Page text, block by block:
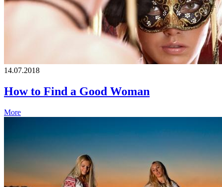
14.07.2018
How to Find a Good Woman
More